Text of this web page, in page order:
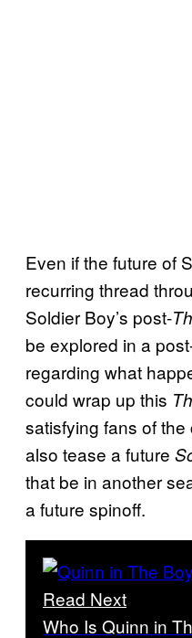
Even if the future of
recurring thread
Soldier Boy’s post-
be explored in a
regarding what
could wrap up this
satisfying fans of
also tease a future
that be in another
a future spinoff.
Read Next
Who Is Quinn in